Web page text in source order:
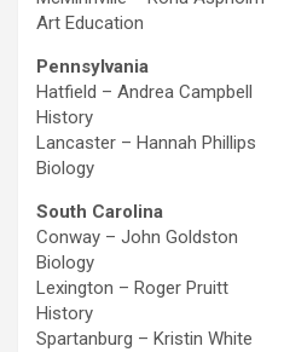
Art Education
Pennsylvania
Hatfield – Andrea
History
Lancaster –
Biology
South Carolina
Conway – John
Biology
Lexington –
History
Spartanburg –